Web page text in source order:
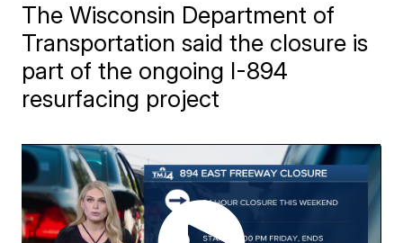
The Wisconsin Department of
Transportation said the closure is
part of the ongoing I-894
resurfacing project